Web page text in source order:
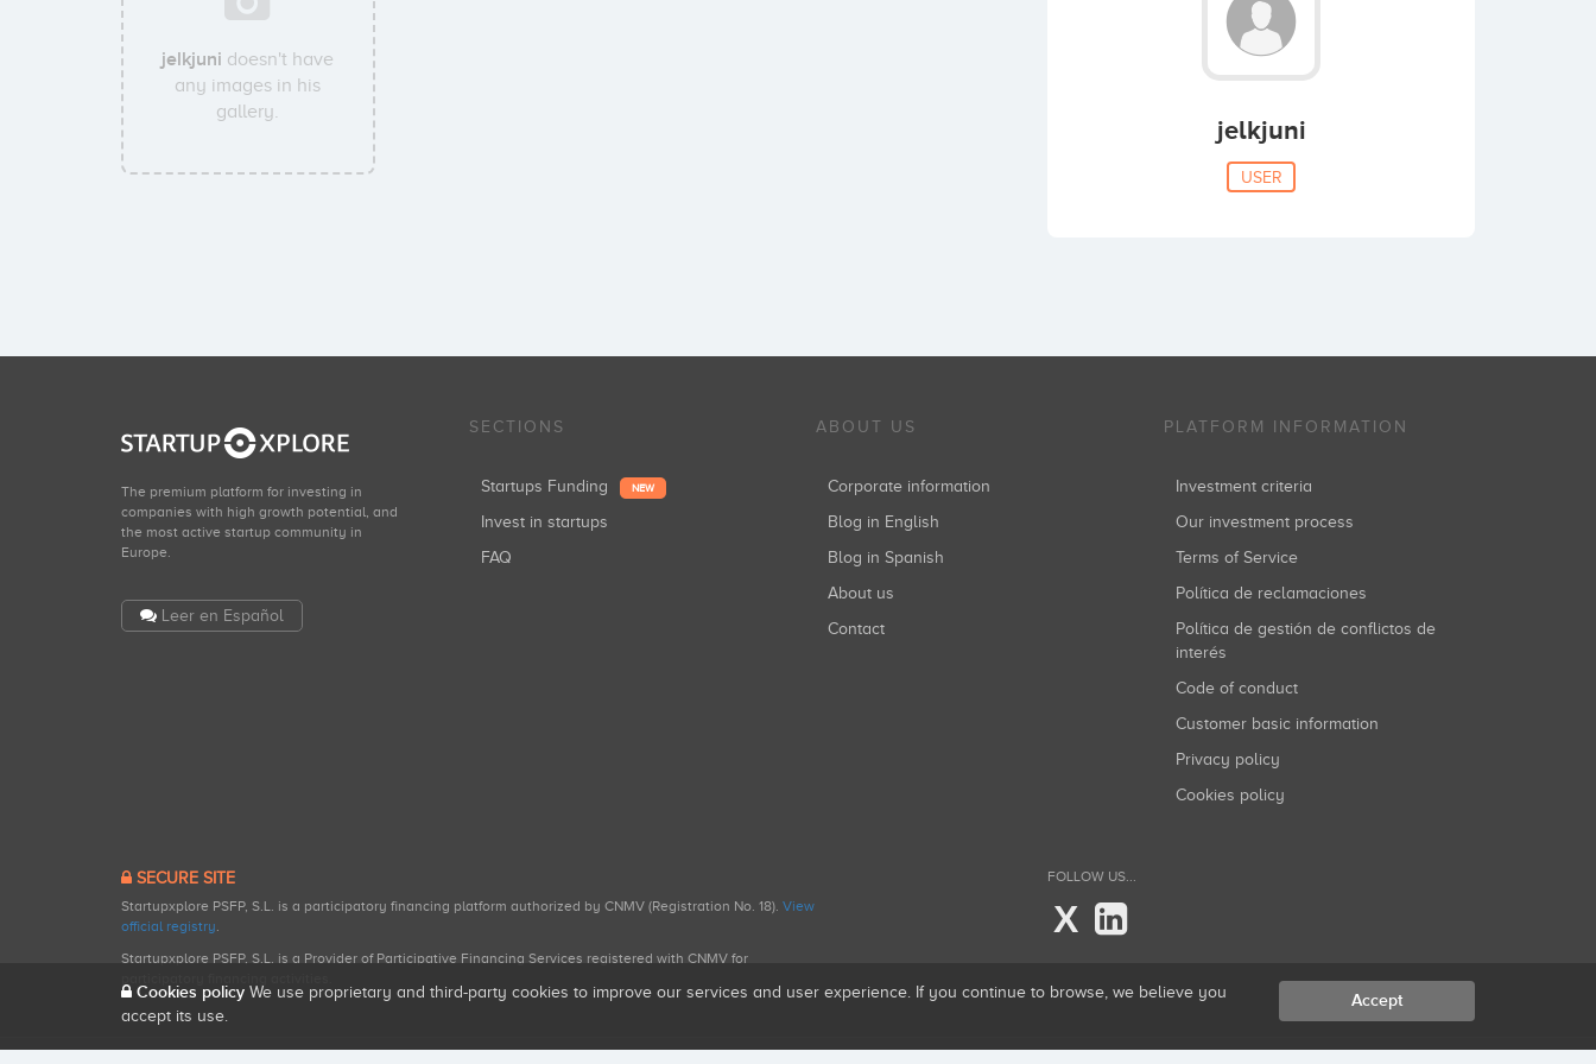
jelkjuni doesn't have
any images in his
gallery.
jelkjuni
USER
The premium platform for investing in
companies with high growth potential, and
the most active startup community in
Europe.
Leer en Español
SECTIONS
Startups Funding NEW
Invest in startups
FAQ
ABOUT US
Corporate information
Blog in English
Blog in Spanish
About us
Contact
PLATFORM INFORMATION
Investment criteria
Our investment process
Terms of Service
Política de reclamaciones
Política de gestión de conflictos de
interés
Code of conduct
Customer basic information
Privacy policy
Cookies policy
SECURE SITE
Startupxplore PSFP, S.L. is a participatory financing platform authorized by CNMV (Registration No. 18). View
official registry.
Startupxplore PSFP, S.L. is a Provider of Participative Financing Services registered with CNMV for
FOLLOW US...
X
Cookies policy We use proprietary and third-party cookies to improve our services and user experience. If you continue to browse, we believe you
accept its use.
Accept